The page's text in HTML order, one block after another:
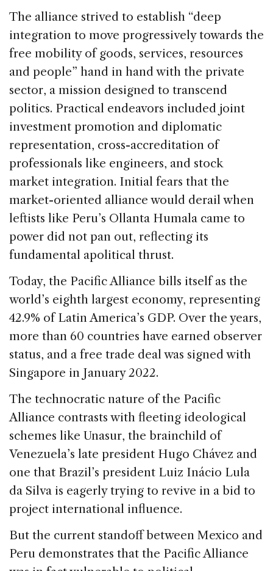
The alliance strived to establish “deep
integration to move progressively towards the
free mobility of goods, services, resources
and people” hand in hand with the private
sector, a mission designed to transcend
politics. Practical endeavors included joint
investment promotion and diplomatic
representation, cross-accreditation of
professionals like engineers, and stock
market integration. Initial fears that the
market-oriented alliance would derail when
leftists like Peru’s Ollanta Humala came to
power did not pan out, reflecting its
fundamental apolitical thrust.
Today, the Pacific Alliance bills itself as the
world’s eighth largest economy, representing
42.9% of Latin America’s GDP. Over the years,
more than 60 countries have earned observer
status, and a free trade deal was signed with
Singapore in January 2022.
The technocratic nature of the Pacific
Alliance contrasts with fleeting ideological
schemes like Unasur, the brainchild of
Venezuela’s late president Hugo Chávez and
one that Brazil’s president Luiz Inácio Lula
da Silva is eagerly trying to revive in a bid to
project international influence.
But the current standoff between Mexico and
Peru demonstrates that the Pacific Alliance